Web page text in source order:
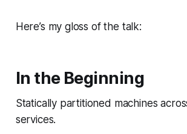
Here’s my gloss of the talk:
In the Beginning
Statically partitioned machines
services.